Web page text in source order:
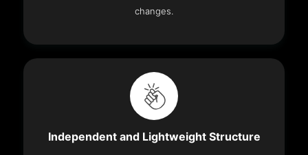
changes.
Independent and Lightweight Structure